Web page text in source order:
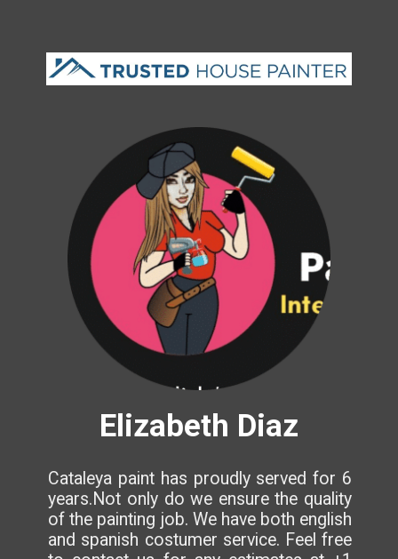
Elizabeth Diaz
Cataleya paint has proudly served for 6
years.Not only do we ensure the quality
of the painting job. We have both english
and spanish costumer service. Feel free